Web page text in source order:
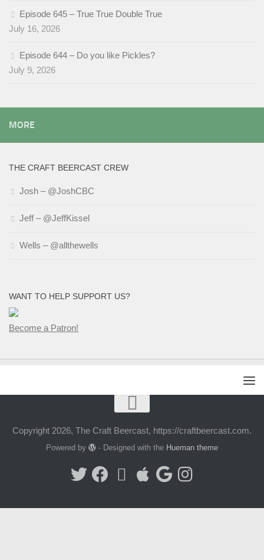
Episode 645 – True True Double True
July 16, 2026
Episode 644 – Do you like Pickles?
July 9, 2026
MORE
THE CRAFT BEERCAST CREW
Josh – @JoshCBC
Jeff – @JeffKissel
Wells – @allthewells
WANT TO HELP SUPPORT US?
Become a Patron!
Copyright 2026, The Craft Beercast, https://craftbeercast.com.
Powered by - Designed with the Hueman theme